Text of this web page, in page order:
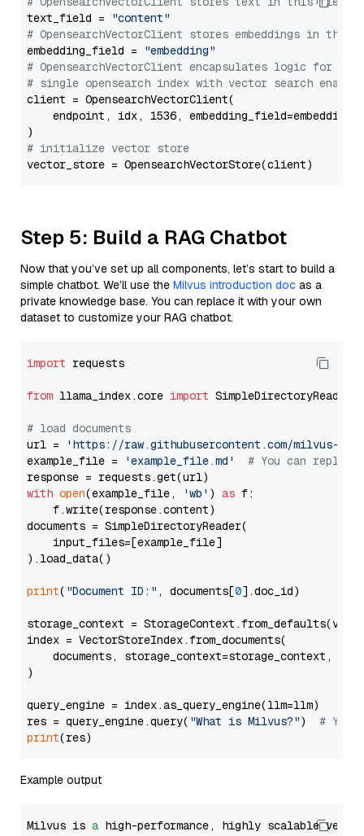
text_field =
"content"
# OpensearchVectorClient stores embeddings in
embedding_field =
"embedding"
# OpensearchVectorClient encapsulates logic for a
# single opensearch index with vector search enabled
client = OpensearchVectorClient(
endpoint, idx, 1536,
# initialize vector store
Step 5: Build a RAG Chatbot
Now that you’ve set up all components, let’s start to build a
simple chatbot. We’ll use the Milvus introduction doc as a
private knowledge base. You can replace it with your own
dataset to customize your RAG chatbot.
import requests
from llama_index.core import SimpleDirectoryReader
# load documents
url =
'https://raw.githubusercontent.com/milvus-
example_file =
'example_file.md'
# You can
with open(example_file, 'wb' ) as f:
    f.write(response.content)
documents = SimpleDirectoryReader(
    input_files=[example_file]
).load_data()
print( "Document ID:" , documents[0].doc_id)
storage_context =
index = VectorStoreIndex.from_documents(
documents, storage_context=storage_context,
)
query_engine = index.as_query_engine(llm=llm)
res = query_engine.query( "What is Milvus?") # You
print
Example output
Milvus is a high-performance, highly scalable